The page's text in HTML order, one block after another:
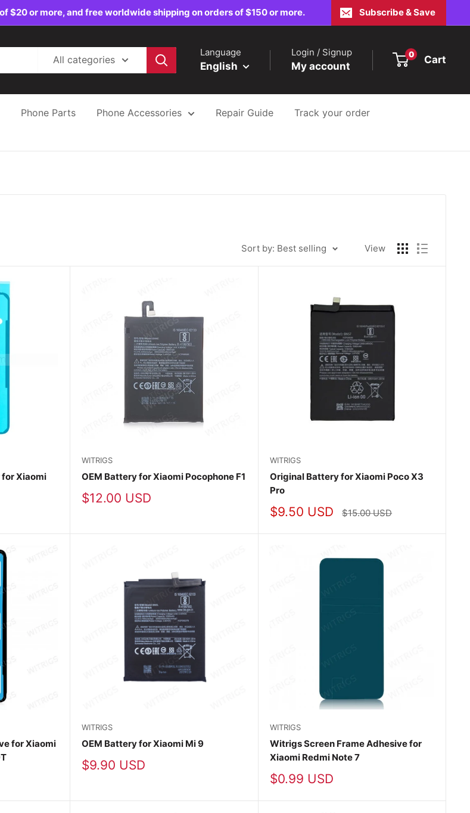
$20 or more, and free worldwide shipping on orders of $150 or more. Subscribe & Save
All categories
Language
English
Login / Signup
My account
0 Cart
Phone Parts Phone Accessories Repair Guide Track your order
Sort by: Best selling View
for Xiaomi
WITRIGS
OEM Battery for Xiaomi Pocophone F1
Sale
$12.00 USD
WITRIGS
Original Battery for Xiaomi Poco X3
Pro
Sale
$9.50 USD Regular
price
$15.00 USD
for Xiaomi
WITRIGS
OEM Battery for Xiaomi Mi 9
Sale
$9.90 USD
WITRIGS
Witrigs Screen Frame Adhesive for
Xiaomi Redmi Note 7
Sale
$0.99 USD